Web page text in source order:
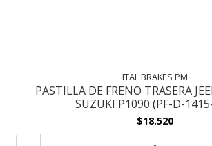
ITAL BRAKES PM
PASTILLA DE FRENO TRASERA
SUZUKI P1090 (PF-D-
$18.520